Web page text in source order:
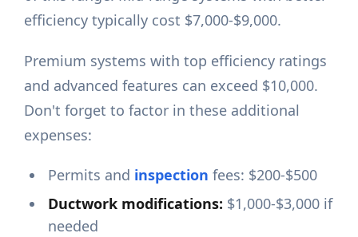
efficiency typically cost $7,000-$9,000.
Premium systems with top efficiency ratings
and advanced features can exceed $10,000.
Don't forget to factor in these additional
expenses:
Permits and inspection fees: $200-$500
Ductwork modifications: $1,000-$3,000 if
needed